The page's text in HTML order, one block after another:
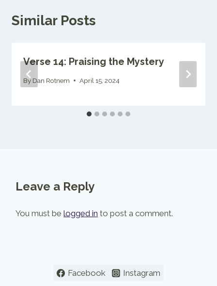
Similar Posts
Verse 14: Praising the Mystery
By Dan Rotnem April 15, 2024
Leave a Reply
You must be logged in to post a comment.
Facebook Instagram